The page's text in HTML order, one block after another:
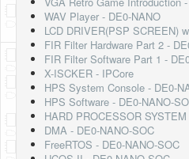
WAV Player - DE0-NANO
LCD DRIVER(PSP SCREEN)
FIR Filter Hardware Part 2 -
FIR Filter Software Part 1 -
X-ISCKER - IPCore
HPS System Console - DE0-
HPS Software - DE0-NANO-
HARD PROCESSOR
DMA - DE0-NANO-SOC
FreeRTOS - DE0-NANO-SOC